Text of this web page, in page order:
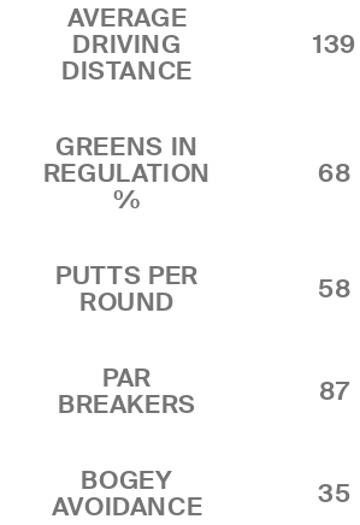
AVERAGE
DRIVING
DISTANCE
139
GREENS IN
REGULATION
%
68
PUTTS PER
ROUND
58
PAR
BREAKERS
87
BOGEY
AVOIDANCE
35